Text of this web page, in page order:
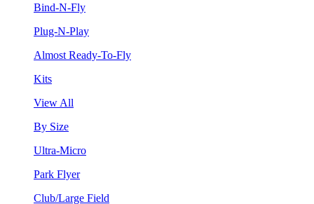
Bind-N-Fly
Plug-N-Play
Almost Ready-To-Fly
Kits
View All
By Size
Ultra-Micro
Park Flyer
Club/Large Field